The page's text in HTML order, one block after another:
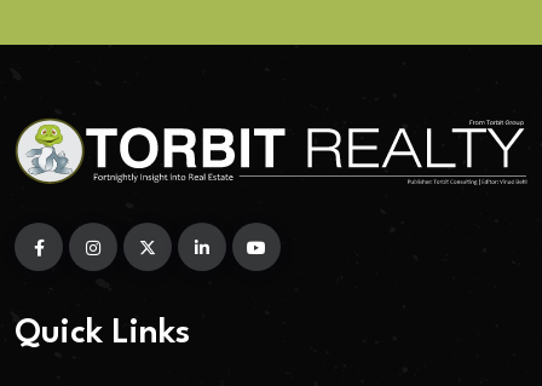
Quick Links